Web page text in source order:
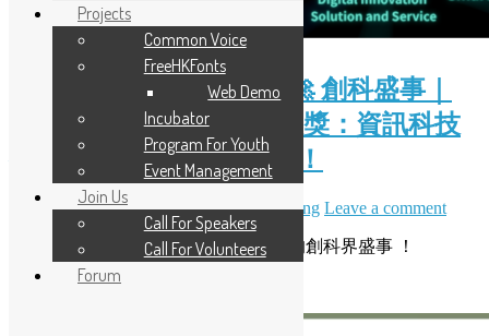
( Chinese Version Only ) 🚀 創科盛事｜
2026 香港資訊及通訊科技獎：資訊科技
初創企業獎現正接受報名！
June 28, 2026July 7, 2026 Daisy Maris Fung Leave a comment
開源香港非常榮幸能夠支持一年一度的創科界盛事 ！
Read More
Projects
Common Voice
FreeHKFonts
Web Demo
Incubator
Program For Youth
Event Management
Join Us
Call For Speakers
Call For Volunteers
Forum